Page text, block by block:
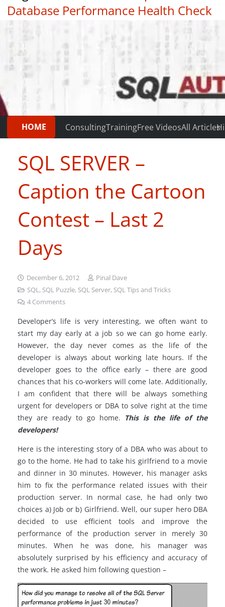
Database Performance Health Check
|
HOME ConsultingTrainingFree VideosAll Articles
SQL SERVER –
Caption the Cartoon
Contest – Last 2
Days
December 6, 2012
Pinal Dave
SQL, SQL Puzzle, SQL Server, SQL Tips and Tricks
4 Comments
Developer’s life is very interesting, we often want to
start my day early at a job so we can go home early.
However, the day never comes as the life of the
developer is always about working late hours. If the
developer goes to the office early – there are good
chances that his co-workers will come late. Additionally,
I am confident that there will be always something
urgent for developers or DBA to solve right at the time
they are ready to go home. This is the life of the
developers!
Here is the interesting story of a DBA who was about to
go to the home. He had to take his girlfriend to a movie
and dinner in 30 minutes. However, his manager asks
him to fix the performance related issues with their
production server. In normal case, he had only two
choices a) Job or b) Girlfriend. Well, our super hero DBA
decided to use efficient tools and improve the
performance of the production server in merely 30
minutes. When he was done, his manager was
absolutely surprised by his efficiency and accuracy of
the work. He asked him following question –